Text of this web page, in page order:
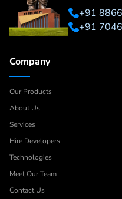
+91
+91
Company
Our Products
About Us
Services
Hire Developers
Technologies
Meet Our Team
Contact Us